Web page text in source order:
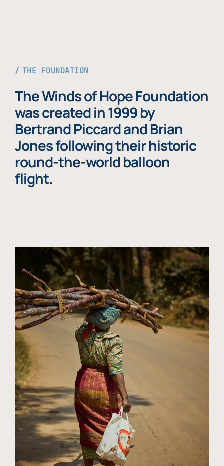
THE FOUNDATION
The Winds of Hope Foundation
was created in 1999 by
Bertrand Piccard and Brian
Jones following their historic
round-the-world balloon
flight.